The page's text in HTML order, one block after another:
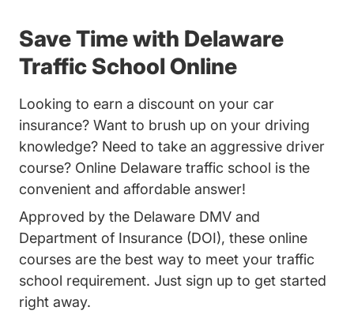
Save Time with Delaware
Traffic School Online
Looking to earn a discount on your car
insurance? Want to brush up on your driving
knowledge? Need to take an aggressive driver
course? Online Delaware traffic school is the
convenient and affordable answer!
Approved by the Delaware DMV and
Department of Insurance (DOI), these online
courses are the best way to meet your traffic
school requirement. Just sign up to get started
right away.